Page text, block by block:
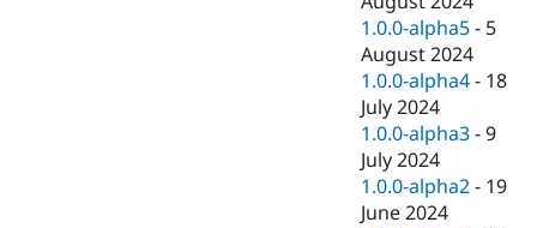
1.0.0-alpha5 - 5
August 2024
1.0.0-alpha4 - 18
July 2024
1.0.0-alpha3 -9
July 2024
1.0.0-alpha2 - 19
June 2024